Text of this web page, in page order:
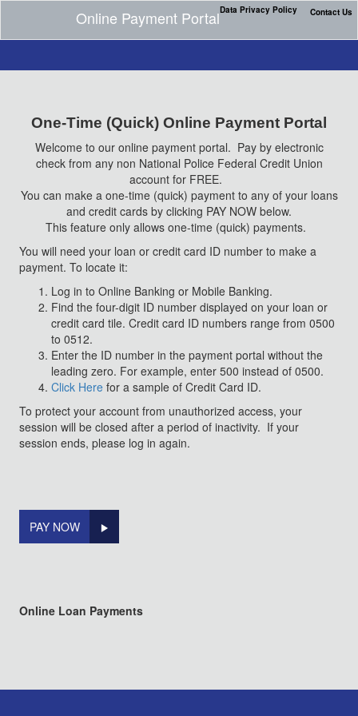
Contact Us
Data Privacy Policy
Online Payment Portal
One-Time (Quick) Online Payment Portal
Welcome to our online payment portal. Pay by electronic
check from any non National Police Federal Credit Union
account for FREE.
You can make a one-time (quick) payment to any of your loans
and credit cards by clicking PAY NOW below.
This feature only allows one-time (quick) payments.
You will need your loan or credit card ID number to make a
payment. To locate it:
Log in to Online Banking or Mobile Banking.
Find the four-digit ID number displayed on your loan or
credit card tile. Credit card ID numbers range from 0500
to 0512.
Enter the ID number in the payment portal without the
leading zero. For example, enter 500 instead of 0500.
Click Here for a sample of Credit Card ID.
To protect your account from unauthorized access, your
session will be closed after a period of inactivity. If your
session ends, please log in again.
PAY NOW
Online Loan Payments